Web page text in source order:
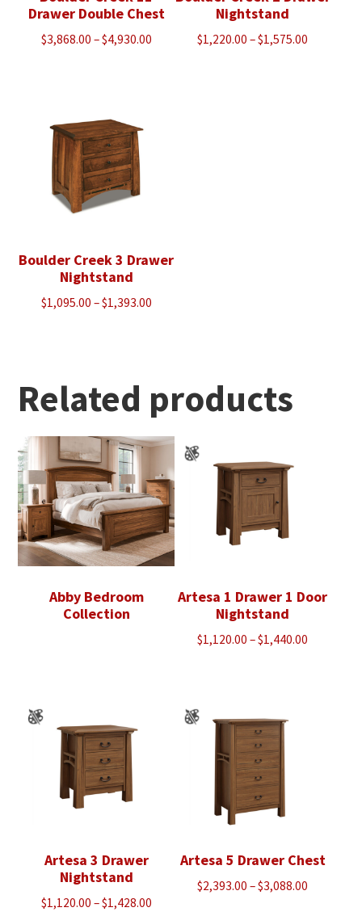
Drawer Double Chest
$3,868.00 –$4,930.00Price
Nightstand
$1,220.00 –$1,575.00
Boulder Creek 3 Drawer
Nightstand
$1,095.00 –$1,393.00Price
Related products
Abby Bedroom
Collection
Artesa 1 Drawer 1 Door
Nightstand
$1,120.00 –$1,440.00
Artesa 3 Drawer
Nightstand
$1,120.00 –$1,428.00Price
Artesa 5 Drawer Chest
$2,393.00 –$3,088.00